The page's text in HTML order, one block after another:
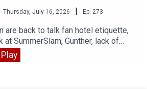
Thursday, July 16, 2026 Ep. 273
are back to talk fan hotel etiquette,
at SummerSlam, Gunther, lack of
more. Enjoy!
Play